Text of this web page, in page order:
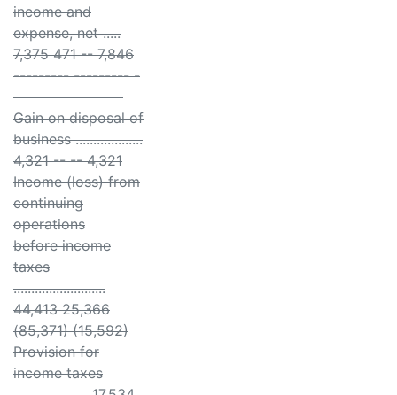
income and
expense, net .....
7,375 471 -- 7,846
--------- --------- -
-------- ---------
Gain on disposal of
business ...................
4,321 -- -- 4,321
Income (loss) from
continuing
operations
before income
taxes
..........................
44,413 25,366
(85,371) (15,592)
Provision for
income taxes